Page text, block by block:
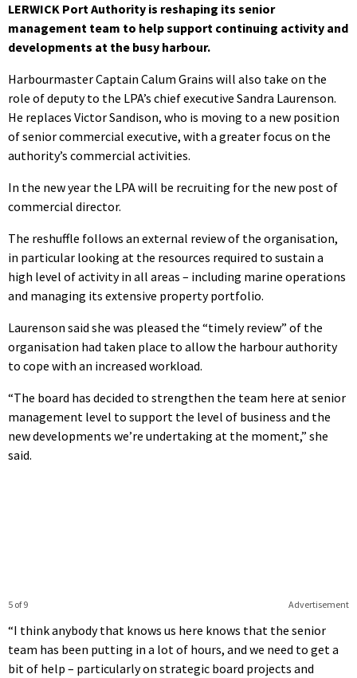
LERWICK Port Authority is reshaping its senior
management team to help support continuing activity and
developments at the busy harbour.
Harbourmaster Captain Calum Grains will also take on the
role of deputy to the LPA’s chief executive Sandra Laurenson.
He replaces Victor Sandison, who is moving to a new position
of senior commercial executive, with a greater focus on the
authority’s commercial activities.
In the new year the LPA will be recruiting for the new post of
commercial director.
The reshuffle follows an external review of the organisation,
in particular looking at the resources required to sustain a
high level of activity in all areas – including marine operations
and managing its extensive property portfolio.
Laurenson said she was pleased the “timely review” of the
organisation had taken place to allow the harbour authority
to cope with an increased workload.
“The board has decided to strengthen the team here at senior
management level to support the level of business and the
new developments we’re undertaking at the moment,” she
said.
Advertisement
5 of 9
“I think anybody that knows us here knows that the senior
team has been putting in a lot of hours, and we need to get a
bit of help – particularly on strategic board projects and